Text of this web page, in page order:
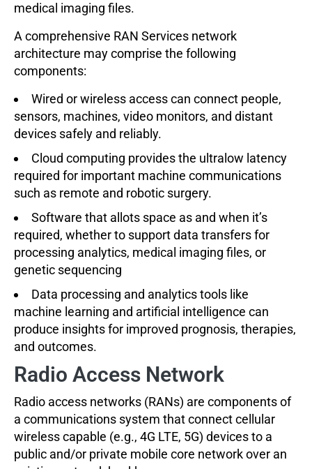
medical imaging files.
A comprehensive RAN Services network
architecture may comprise the following
components:
Wired or wireless access can connect people,
sensors, machines, video monitors, and distant
devices safely and reliably.
Cloud computing provides the ultralow latency
required for important machine communications
such as remote and robotic surgery.
Software that allots space as and when it’s
required, whether to support data transfers for
processing analytics, medical imaging files, or
genetic sequencing
Data processing and analytics tools like
machine learning and artificial intelligence can
produce insights for improved prognosis, therapies,
and outcomes.
Radio Access Network
Radio access networks (RANs) are components of
a communications system that connect cellular
wireless capable (e.g., 4G LTE, 5G) devices to a
public and/or private mobile core network over an